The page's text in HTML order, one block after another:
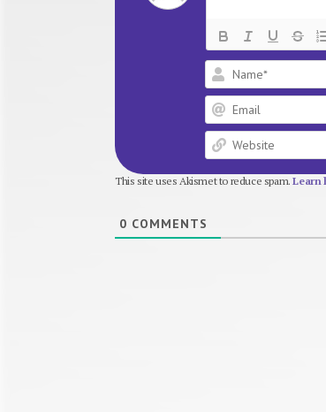
This site uses Akismet to reduce spam.Learn
0 COMMENTS